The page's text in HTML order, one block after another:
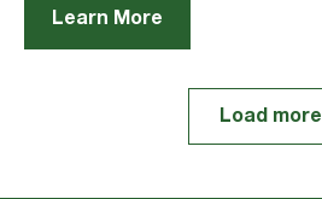
Learn More
Load more